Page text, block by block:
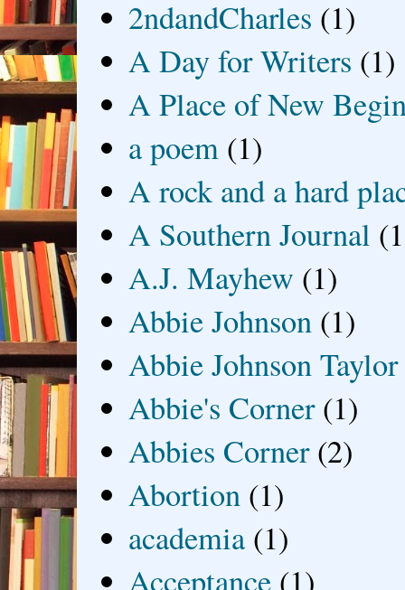
2ndandCharles (1)
A Day for Writers (1)
A Place of New
a poem (1)
A rock and a hard
A Southern Journal
A.J. Mayhew (1)
Abbie Johnson (1)
Abbie Johnson Taylor
Abbie's Corner (1)
Abbies Corner (2)
Abortion (1)
academia (1)
Acceptance (1)